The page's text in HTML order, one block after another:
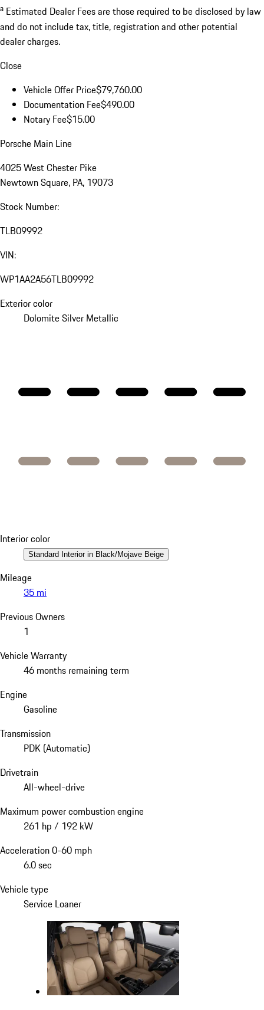
a Estimated Dealer Fees are those required to be disclosed by law
and do not include tax, title, registration and other potential
dealer charges.
Close
Vehicle Offer Price$79,760.00
Documentation Fee$490.00
Notary Fee$15.00
Porsche Main Line
4025 West Chester Pike
Newtown Square, PA, 19073
Stock Number:
TLB09992
VIN:
WP1AA2A56TLB09992
Exterior color
Dolomite Silver Metallic
Interior color
Standard Interior in Black/Mojave Beige
Mileage
35 mi
Previous Owners
1
Vehicle Warranty
46 months remaining term
Engine
Gasoline
Transmission
PDK (Automatic)
Drivetrain
All-wheel-drive
Maximum power combustion engine
261 hp / 192 kW
Acceleration 0-60 mph
6.0 sec
Vehicle type
Service Loaner